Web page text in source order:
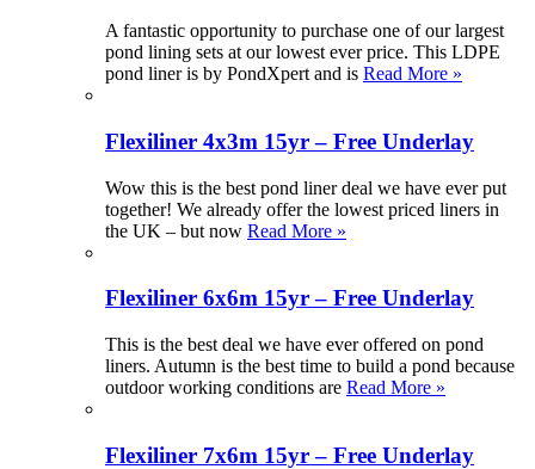
A fantastic opportunity to purchase one of our largest
pond lining sets at our lowest ever price. This LDPE
pond liner is by PondXpert and is Read More »
Flexiliner 4x3m 15yr – Free Underlay
Wow this is the best pond liner deal we have ever put
together! We already offer the lowest priced liners in
the UK – but now Read More »
Flexiliner 6x6m 15yr – Free Underlay
This is the best deal we have ever offered on pond
liners. Autumn is the best time to build a pond because
outdoor working conditions are Read More »
Flexiliner 7x6m 15yr – Free Underlay